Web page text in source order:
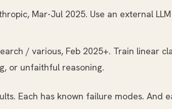
Mar-Jul 2025. Use an external
/ various, Feb 2025+. Train linear
or unfaithful reasoning.
Each has known failure modes. And